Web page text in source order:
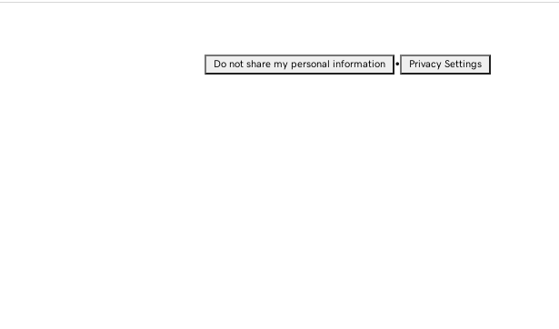
Do not share my personal information • Privacy Settings